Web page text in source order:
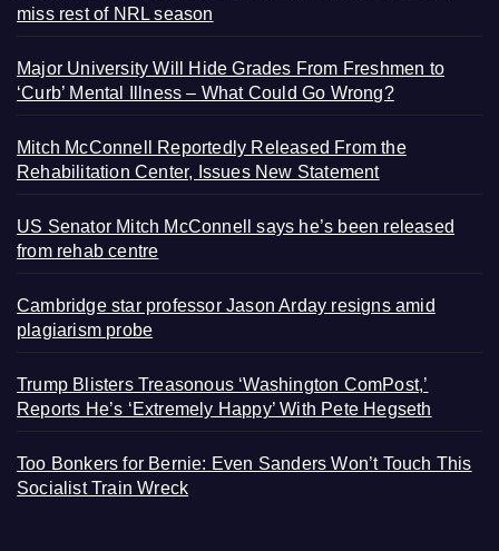
miss rest of NRL season
Major University Will Hide Grades From Freshmen to
‘Curb’ Mental Illness – What Could Go Wrong?
Mitch McConnell Reportedly Released From the
Rehabilitation Center, Issues New Statement
US Senator Mitch McConnell says he’s been released
from rehab centre
Cambridge star professor Jason Arday resigns amid
plagiarism probe
Trump Blisters Treasonous ‘Washington ComPost,’
Reports He’s ‘Extremely Happy’ With Pete Hegseth
Too Bonkers for Bernie: Even Sanders Won’t Touch This
Socialist Train Wreck